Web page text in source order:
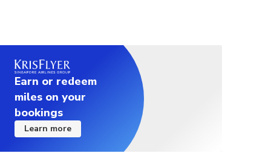
Earn or redeem
miles on your
bookings
Learn more